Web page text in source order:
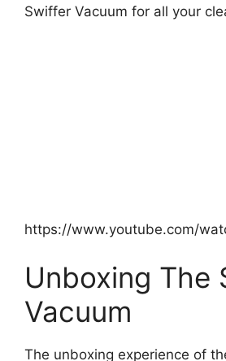
Swiffer Vacuum for all your
https://www.youtube.com/
Unboxing The
Vacuum
The unboxing experience of